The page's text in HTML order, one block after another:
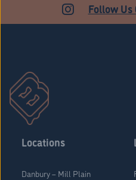
Follow
Locations
Danbury – Mill Plain